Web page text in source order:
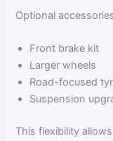
Optional
Front brake kit
Larger wheels
Road-focused
Suspension
This flexibility